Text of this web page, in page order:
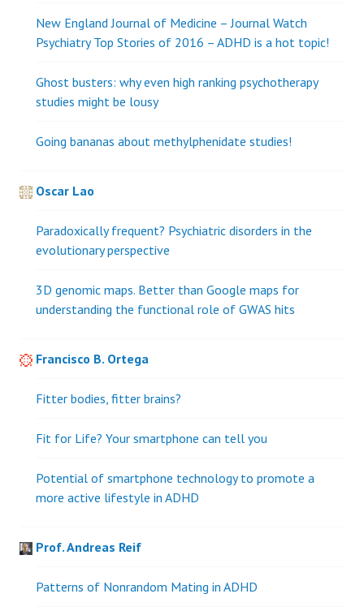
New England Journal of Medicine – Journal Watch
Psychiatry Top Stories of 2016 – ADHD is a hot topic!
Ghost busters: why even high ranking psychotherapy
studies might be lousy
Going bananas about methylphenidate studies!
Oscar Lao
Paradoxically frequent? Psychiatric disorders in the
evolutionary perspective
3D genomic maps. Better than Google maps for
understanding the functional role of GWAS hits
Francisco B. Ortega
Fitter bodies, fitter brains?
Fit for Life? Your smartphone can tell you
Potential of smartphone technology to promote a
more active lifestyle in ADHD
Prof. Andreas Reif
Patterns of Nonrandom Mating in ADHD